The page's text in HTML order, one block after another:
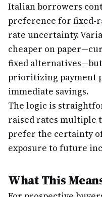
Italian borrowers
preference for fixed-
rate uncertainty.
cheaper on
fixed
prioritizing payment
immediate savings.
The logic is
raised rates multiple
prefer the certainty
exposure to future
What This